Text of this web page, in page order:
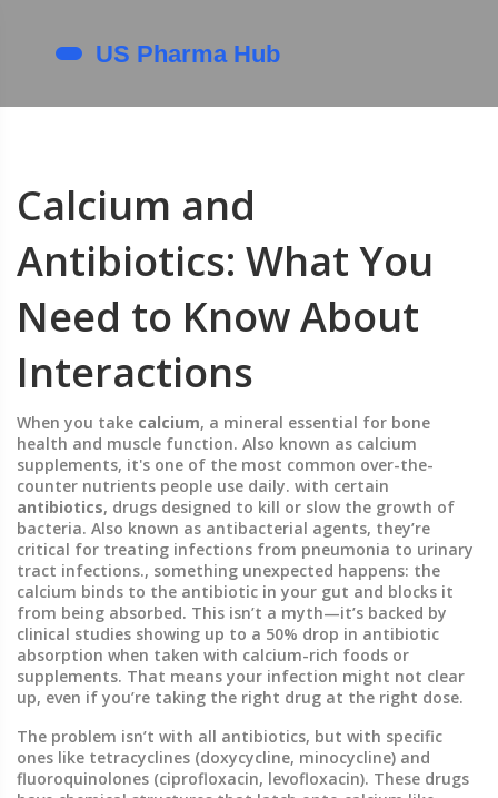
Calcium and
Antibiotics: What You
Need to Know About
Interactions
When you take calcium, a mineral essential for bone
health and muscle function. Also known as calcium
supplements, it's one of the most common over-the-
counter nutrients people use daily. with certain
antibiotics, drugs designed to kill or slow the growth of
bacteria. Also known as antibacterial agents, they’re
critical for treating infections from pneumonia to urinary
tract infections., something unexpected happens: the
calcium binds to the antibiotic in your gut and blocks it
from being absorbed. This isn’t a myth—it’s backed by
clinical studies showing up to a 50% drop in antibiotic
absorption when taken with calcium-rich foods or
supplements. That means your infection might not clear
up, even if you’re taking the right drug at the right dose.
The problem isn’t with all antibiotics, but with specific
ones like tetracyclines (doxycycline, minocycline) and
fluoroquinolones (ciprofloxacin, levofloxacin). These drugs